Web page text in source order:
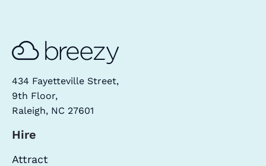
434 Fayetteville Street,
9th Floor,
Raleigh, NC 27601
Hire
Attract